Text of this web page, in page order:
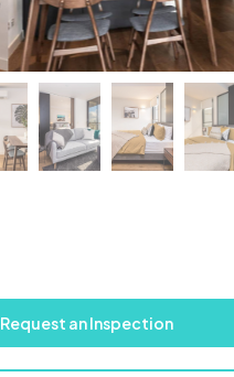
Request an Inspection